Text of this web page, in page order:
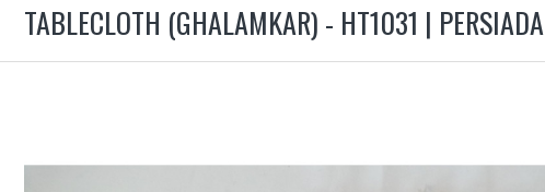
TABLECLOTH (GHALAMKAR) - HT1031 | PERSIADA